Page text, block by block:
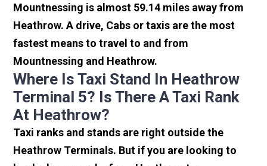
Mountnessing is almost 59.14 miles away from
Heathrow. A drive, Cabs or taxis are the most
fastest means to travel to and from
Mountnessing and Heathrow.
Where Is Taxi Stand In Heathrow
Terminal 5? Is There A Taxi Rank
At Heathrow?
Taxi ranks and stands are right outside the
Heathrow Terminals. But if you are looking to